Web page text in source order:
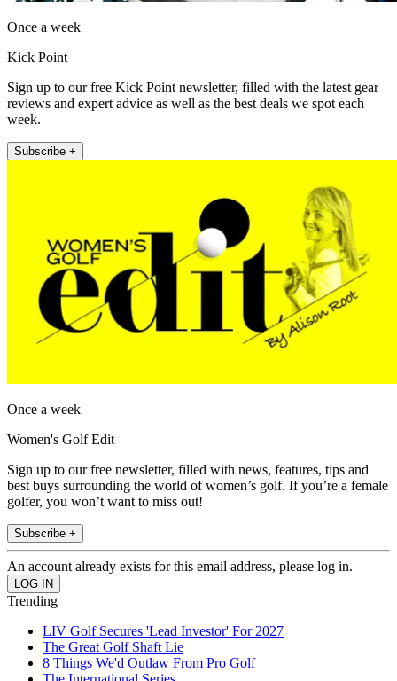
Once a week
Kick Point
Sign up to our free Kick Point newsletter, filled with the latest gear
reviews and expert advice as well as the best deals we spot each
week.
Subscribe +
Once a week
Women's Golf Edit
Sign up to our free newsletter, filled with news, features, tips and
best buys surrounding the world of women’s golf. If you’re a female
golfer, you won’t want to miss out!
Subscribe +
An account already exists for this email address, please log in.
Trending
LIV Golf Secures 'Lead Investor' For 2027
The Great Golf Shaft Lie
8 Things We'd Outlaw From Pro Golf